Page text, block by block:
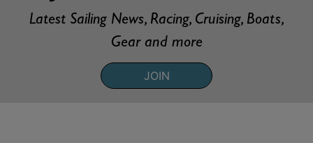
Latest Sailing News, Racing, Cruising, Boats,
Gear and more
JOIN